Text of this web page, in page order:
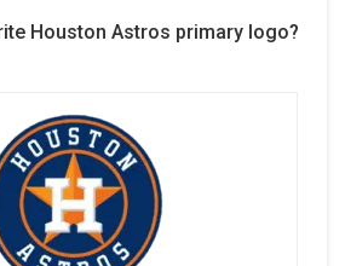
Houston Astros primary logo?